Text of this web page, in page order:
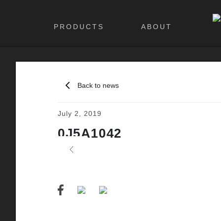
PRODUCTS ABOUT
Back to news
July 2, 2019
0J5A1042
Previous